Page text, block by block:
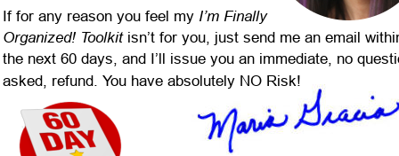
If for any reason you feel my I’m Finally
Organized! Toolkit isn’t for you, just send me an email
the next 60 days, and I’ll issue you an immediate, no
asked, refund. You have absolutely NO Risk!